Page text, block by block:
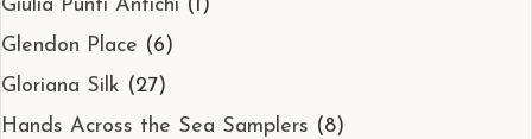
Giulia Punti Antichi (1)
Glendon Place (6)
Gloriana Silk (27)
Hands Across the Sea Samplers (8)